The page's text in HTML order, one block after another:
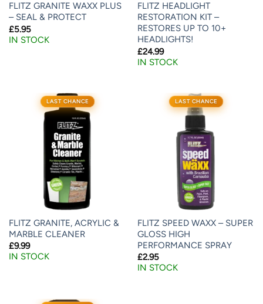
FLITZ GRANITE WAXX PLUS
– SEAL & PROTECT
£5.95
IN STOCK
FLITZ HEADLIGHT
RESTORATION KIT –
RESTORES UP TO 10+
HEADLIGHTS!
£24.99
IN STOCK
LAST CHANCE
FLITZ GRANITE, ACRYLIC &
MARBLE CLEANER
£9.99
IN STOCK
LAST CHANCE
FLITZ SPEED WAXX – SUPER
GLOSS HIGH
PERFORMANCE SPRAY
£2.95
IN STOCK